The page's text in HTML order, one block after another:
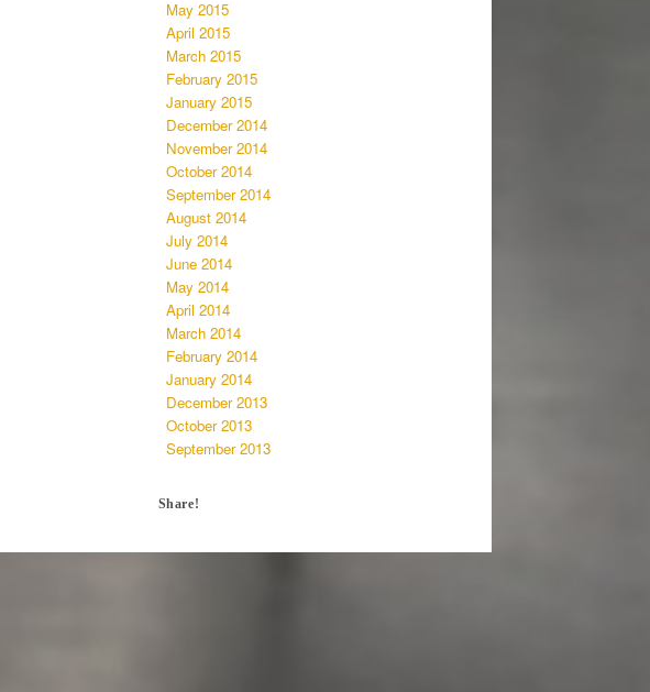
May 2015
April 2015
March 2015
February 2015
January 2015
December 2014
November 2014
October 2014
September 2014
August 2014
July 2014
June 2014
May 2014
April 2014
March 2014
February 2014
January 2014
December 2013
October 2013
September 2013
Share!